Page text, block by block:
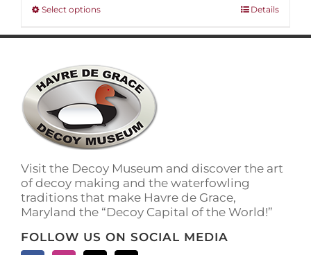
Select optionsThis
has
variants.
The
options
may
be
chosen
the
product
page
Details
Visit the Decoy Museum and discover the art
of decoy making and the waterfowling
traditions that make Havre de Grace,
Maryland the “Decoy Capital of the World!”
FOLLOW US ON SOCIAL MEDIA